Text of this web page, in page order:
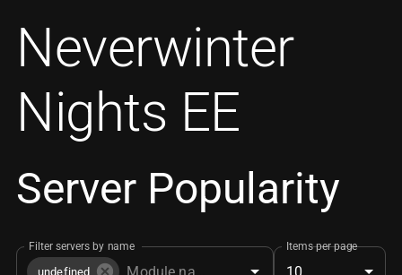
Neverwinter
Nights EE
Server Popularity
Filter servers by name
undefined
Items per page
10